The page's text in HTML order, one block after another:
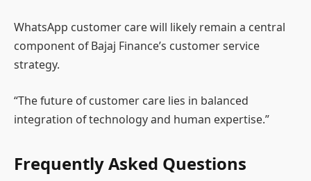
WhatsApp customer care will likely remain a central
component of Bajaj Finance’s customer service
strategy.
“The future of customer care lies in balanced
integration of technology and human expertise.”
Frequently Asked Questions